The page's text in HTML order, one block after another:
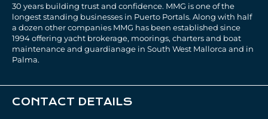
30 years building trust and confidence. MMG is one of the
longest standing businesses in Puerto Portals. Along with half
a dozen other companies MMG has been established since
1994 offering yacht brokerage, moorings, charters and boat
maintenance and guardianage in South West Mallorca and in
Palma.
CONTACT DETAILS